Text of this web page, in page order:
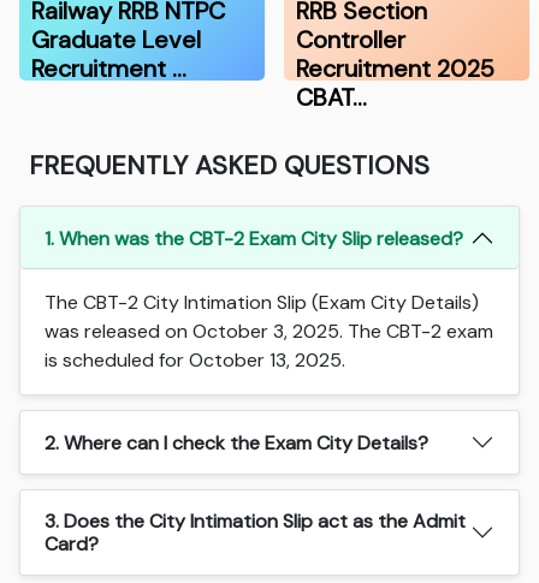
Railway RRB NTPC
Graduate Level
Recruitment …
RRB Section
Controller
Recruitment 2025
CBAT…
FREQUENTLY ASKED QUESTIONS
1. When was the CBT-2 Exam City Slip released?
The CBT-2 City Intimation Slip (Exam City Details)
was released on October 3, 2025. The CBT-2 exam
is scheduled for October 13, 2025.
2. Where can I check the Exam City Details?
3. Does the City Intimation Slip act as the Admit
Card?